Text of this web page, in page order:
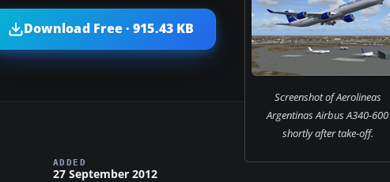
Screenshot of Aerolineas
Argentinas Airbus A340-600
shortly after take-off.
Download Free · 915.43 KB
ADDED
27 September 2012